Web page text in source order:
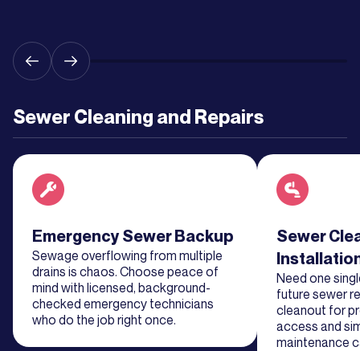
More
Learn
More
Sewer Cleaning and Repairs
Read about service
Emergency Sewer Backup
Sewage overflowing from multiple
drains is chaos. Choose peace of
mind with licensed, background-
checked emergency technicians
who do the job right once.
Read about
Sewer
Need one
future sewer
cleanout for
access and
maintenance